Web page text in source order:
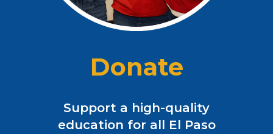
Donate
Support a high-quality
education for all El Paso